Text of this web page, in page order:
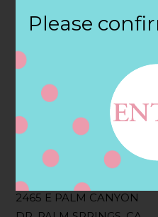
Filter:
BOLLICINI
SPARKLING CUVEE ROSE
Address
2465 E PALM CANYON
Please